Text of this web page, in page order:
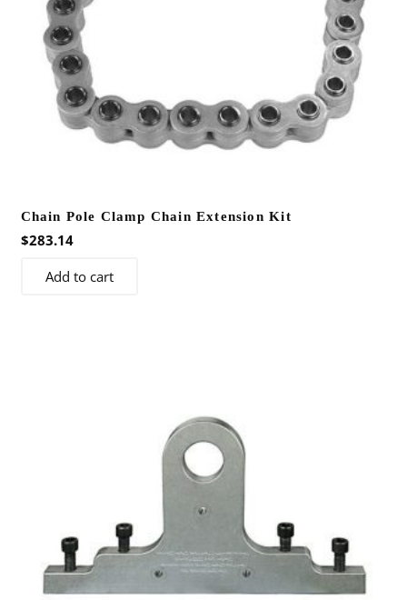
Chain Pole Clamp Chain Extension Kit
$283.14
Add to cart